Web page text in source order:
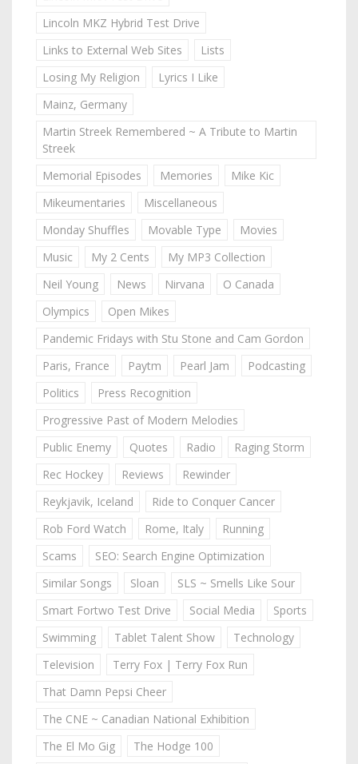
Lincoln MKZ Hybrid Test Drive
Links to External Web Sites
Lists
Losing My Religion
Lyrics I Like
Mainz, Germany
Martin Streek Remembered ~ A Tribute to Martin
Streek
Memorial Episodes
Memories
Mike Kic
Mikeumentaries
Miscellaneous
Monday Shuffles
Movable Type
Movies
Music
My 2 Cents
My MP3 Collection
Neil Young
News Nirvana
O Canada
Olympics
Open Mikes
Pandemic Fridays with Stu Stone and Cam Gordon
Paris, France
Paytm Pearl Jam
Podcasting
Politics
Press Recognition
Progressive Past of Modern Melodies
Public Enemy
Quotes Radio
Raging Storm
Rec Hockey
Reviews
Rewinder
Reykjavik, Iceland
Ride to Conquer Cancer
Rob Ford Watch
Rome, Italy
Running
Scams
SEO: Search Engine Optimization
Similar Songs
Sloan
SLS ~ Smells Like Sour
Smart Fortwo Test Drive
Social Media
Sports
Swimming
Tablet Talent Show
Technology
Television
Terry Fox | Terry Fox Run
That Damn Pepsi Cheer
The CNE ~ Canadian National Exhibition
The El Mo Gig
The Hodge 100